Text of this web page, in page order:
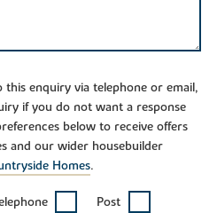
this enquiry via telephone or email,
if you do not want a response
below to receive offers
and our wider housebuilder
Homes.
Post